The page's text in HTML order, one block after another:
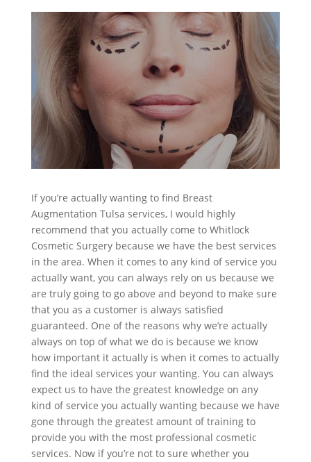
If you’re actually wanting to find Breast
Augmentation Tulsa services, I would highly
recommend that you actually come to Whitlock
Cosmetic Surgery because we have the best services
in the area. When it comes to any kind of service you
actually want, you can always rely on us because we
are truly going to go above and beyond to make sure
that you as a customer is always satisfied
guaranteed. One of the reasons why we’re actually
always on top of what we do is because we know
how important it actually is when it comes to actually
find the ideal services your wanting. You can always
expect us to have the greatest knowledge on any
kind of service you actually wanting because we have
gone through the greatest amount of training to
provide you with the most professional cosmetic
services. Now if you’re not to sure whether you